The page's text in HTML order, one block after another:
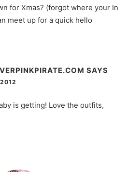
for Xmas? (forgot where your In
meet up for a quick hello
SAYS
is getting! Love the outfits,